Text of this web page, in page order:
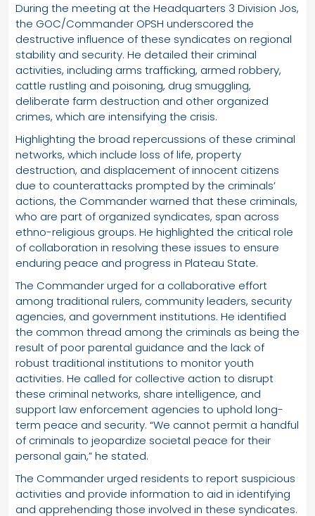
During the meeting at the Headquarters 3 Division Jos,
the GOC/Commander OPSH underscored the
destructive influence of these syndicates on regional
stability and security. He detailed their criminal
activities, including arms trafficking, armed robbery,
cattle rustling and poisoning, drug smuggling,
deliberate farm destruction and other organized
crimes, which are intensifying the crisis.
Highlighting the broad repercussions of these criminal
networks, which include loss of life, property
destruction, and displacement of innocent citizens
due to counterattacks prompted by the criminals’
actions, the Commander warned that these criminals,
who are part of organized syndicates, span across
ethno-religious groups. He highlighted the critical role
of collaboration in resolving these issues to ensure
enduring peace and progress in Plateau State.
The Commander urged for a collaborative effort
among traditional rulers, community leaders, security
agencies, and government institutions. He identified
the common thread among the criminals as being the
result of poor parental guidance and the lack of
robust traditional institutions to monitor youth
activities. He called for collective action to disrupt
these criminal networks, share intelligence, and
support law enforcement agencies to uphold long-
term peace and security. “We cannot permit a handful
of criminals to jeopardize societal peace for their
personal gain,” he stated.
The Commander urged residents to report suspicious
activities and provide information to aid in identifying
and apprehending those involved in these syndicates.